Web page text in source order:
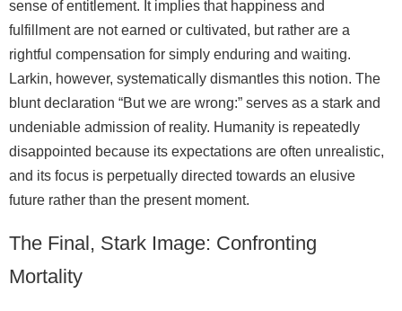
sense of entitlement. It implies that happiness and
fulfillment are not earned or cultivated, but rather are a
rightful compensation for simply enduring and waiting.
Larkin, however, systematically dismantles this notion. The
blunt declaration “But we are wrong:” serves as a stark and
undeniable admission of reality. Humanity is repeatedly
disappointed because its expectations are often unrealistic,
and its focus is perpetually directed towards an elusive
future rather than the present moment.
The Final, Stark Image: Confronting
Mortality